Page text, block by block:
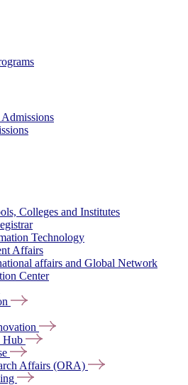
Colleges and Institutes
Technology
Affairs
affairs and Global Network
Center
Hub
Affairs (ORA)